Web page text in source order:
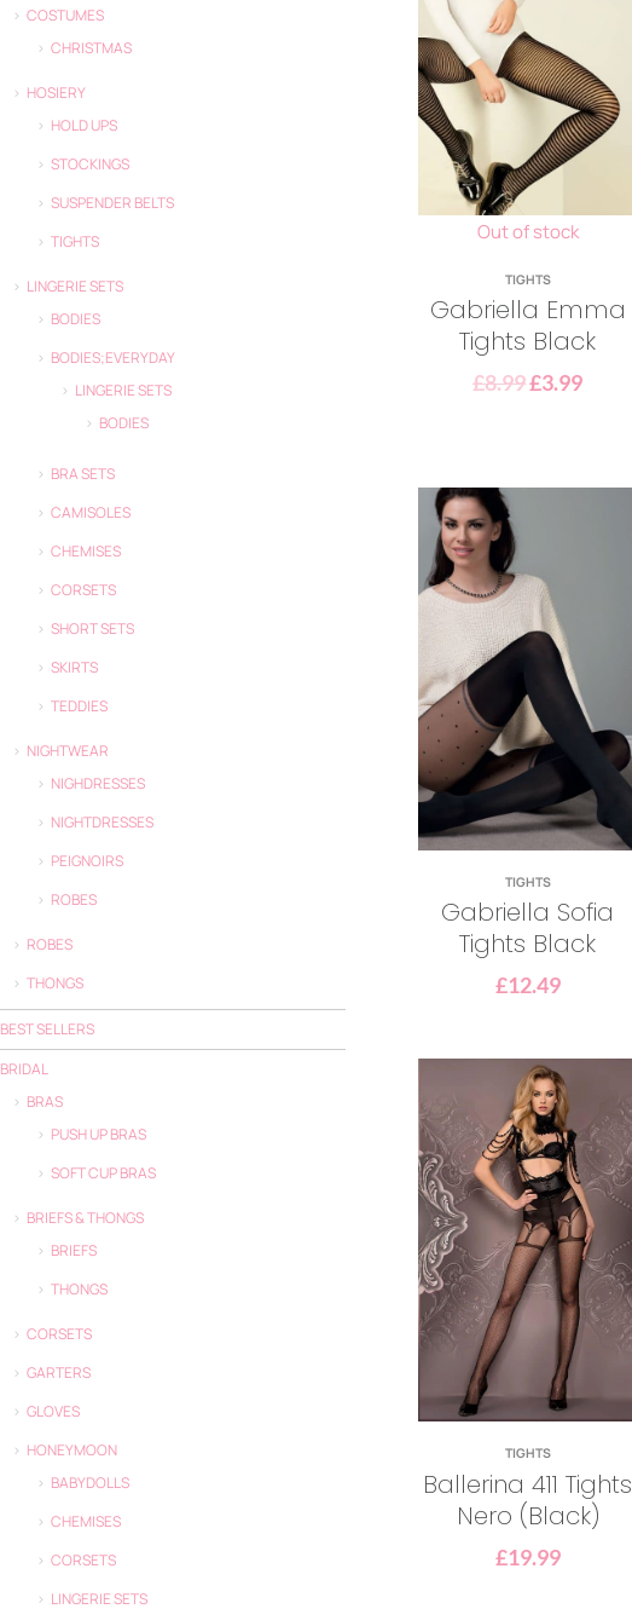
COSTUMES
CHRISTMAS
HOSIERY
HOLD UPS
STOCKINGS
SUSPENDER BELTS
TIGHTS
LINGERIE SETS
BODIES
BODIES;EVERYDAY
LINGERIE SETS
BODIES
BRA SETS
CAMISOLES
CHEMISES
CORSETS
SHORT SETS
SKIRTS
TEDDIES
NIGHTWEAR
NIGHDRESSES
NIGHTDRESSES
PEIGNOIRS
ROBES
ROBES
THONGS
BEST SELLERS
BRIDAL
BRAS
PUSH UP BRAS
SOFT CUP BRAS
BRIEFS & THONGS
BRIEFS
THONGS
CORSETS
GARTERS
GLOVES
HONEYMOON
BABYDOLLS
CHEMISES
CORSETS
LINGERIE SETS
Out of stock
TIGHTS
Gabriella Emma
Tights Black
£8.99£3.99
TIGHTS
Gabriella Sofia
Tights Black
£12.49
TIGHTS
Ballerina 411 Tights
Nero (Black)
£19.99